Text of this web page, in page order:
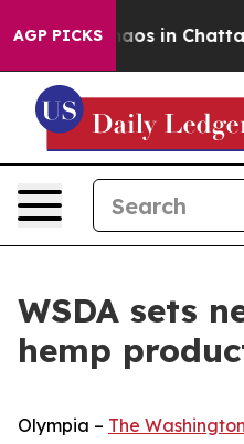
AGP PICKSChaos in
WSDA sets
hemp
Olympia – The